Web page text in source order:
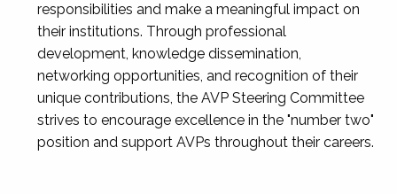
responsibilities and make a meaningful impact on
their institutions. Through professional
development, knowledge dissemination,
networking opportunities, and recognition of their
unique contributions, the AVP Steering Committee
strives to encourage excellence in the "number two"
position and support AVPs throughout their careers.